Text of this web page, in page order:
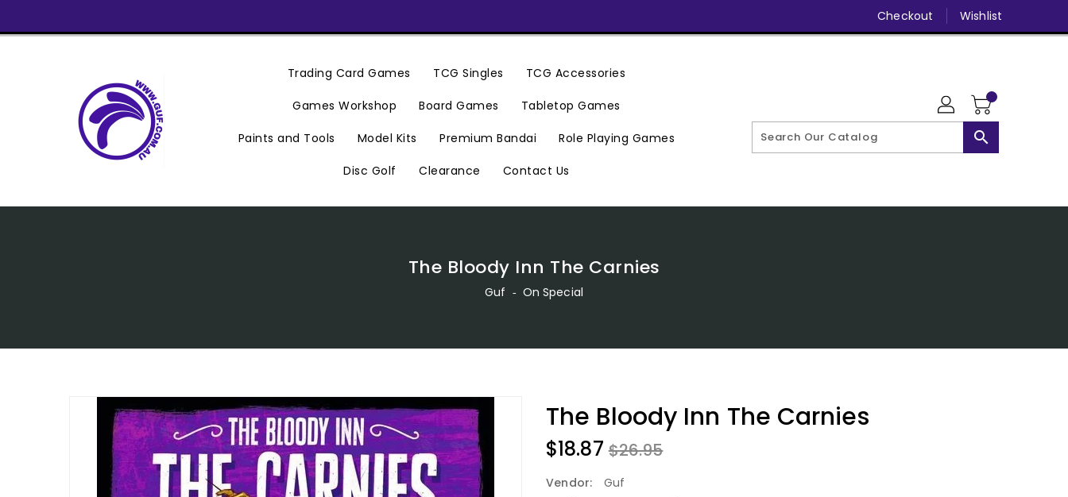
Content
Checkout Wishlist
Trading Card Games TCG Singles TCG Accessories
Games Workshop Board Games Tabletop Games
Paints and Tools Model Kits Premium Bandai Role Playing Games
Disc Golf Clearance Contact Us
search
The Bloody Inn The Carnies
Guf ‐ On Special
The Bloody Inn The Carnies
$18.87 $26.95
Vendor:
Guf